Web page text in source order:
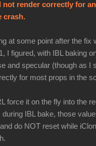
not render correctly for
crash.
at some point after the fix
I figured, with IBL baking
and specular (though as I
for most props in the
force it on the fly into the
IBL bake, those
do NOT reset while